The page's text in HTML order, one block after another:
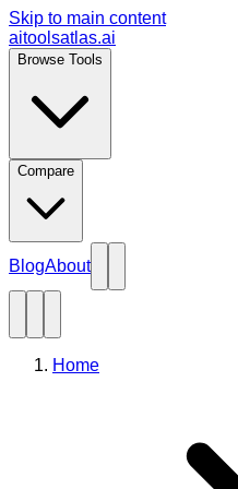
Skip to main content
aitoolsatlas.ai
Browse Tools
Compare
BlogAbout
Home